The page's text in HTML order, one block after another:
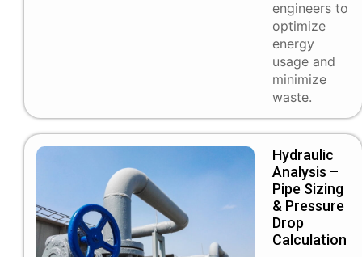
engineers to
optimize
energy
usage and
minimize
waste.
Hydraulic
Analysis –
Pipe Sizing
& Pressure
Drop
Calculation